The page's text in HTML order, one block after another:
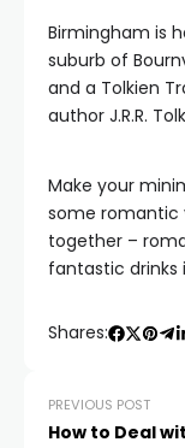
Birmingham is
suburb of
and a Tolkien
author J.R.R.
Make your
some romantic
together –
fantastic drinks
Shares:
PREVIOUS POST
How to Deal